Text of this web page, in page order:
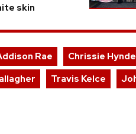
skin
Rae Chrissie Hynde
Travis Kelce